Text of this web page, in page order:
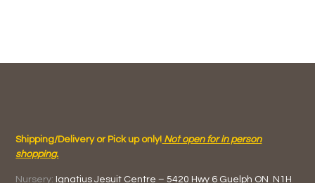
Shipping/Delivery or Pick up only! Not open for in person
shopping.
Nursery: Ignatius Jesuit Centre –5420 Hwy 6 Guelph ON N1H